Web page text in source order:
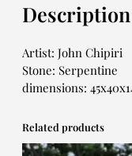
Description
Artist: John Chipiri
Stone: Serpentine
dimensions:
Related products